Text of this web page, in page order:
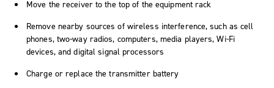
Move the receiver to the top of the equipment rack
Remove nearby sources of wireless interference, such as cell
phones, two-way radios, computers, media players, Wi-Fi
devices, and digital signal processors
Charge or replace the transmitter battery